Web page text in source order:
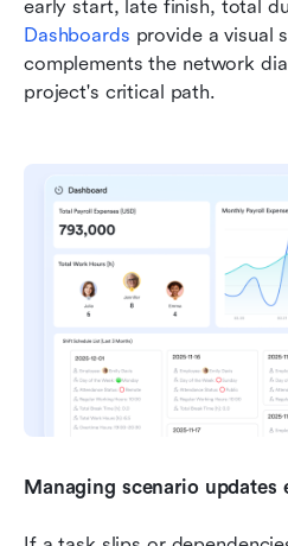
Dashboards provide a visual
complements the network
project's critical path.
Managing scenario updates